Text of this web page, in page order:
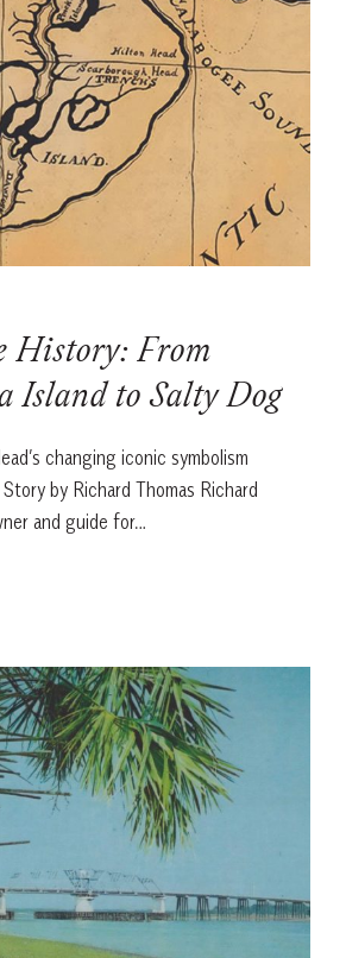
History: From
Island to Salty Dog
changing iconic symbolism
by Richard Thomas Richard
and guide for…